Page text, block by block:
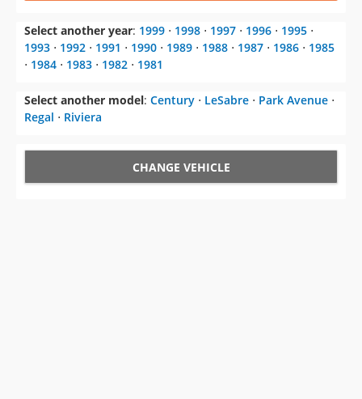
Select another year: 1999 ⋅ 1998 ⋅ 1997 ⋅ 1996 ⋅ 1995 ⋅
1993 ⋅ 1992 ⋅ 1991 ⋅ 1990 ⋅ 1989 ⋅ 1988 ⋅ 1987 ⋅ 1986 ⋅ 1985
⋅ 1984 ⋅ 1983 ⋅ 1982 ⋅ 1981
Select another model: Century ⋅ LeSabre ⋅ Park Avenue ⋅
Regal ⋅ Riviera
CHANGE VEHICLE